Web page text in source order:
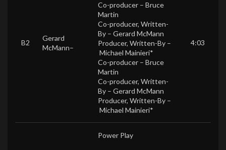
B2
Gerard
McMann–
Co-producer – Bruce
Martin
Co-producer, Written-
By – Gerard McMann
Producer, Written-By –
Michael Mainieri*
Co-producer – Bruce
Martin
Co-producer, Written-
By – Gerard McMann
Producer, Written-By –
Michael Mainieri*
4:03
Power Play